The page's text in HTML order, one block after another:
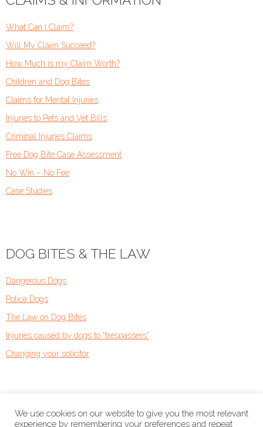
What Can I Claim?
Will My Claim Succeed?
How Much is my Claim Worth?
Children and Dog Bites
Claims for Mental Injuries
Injuries to Pets and Vet Bills
Criminal Injuries Claims
Free Dog Bite Case Assessment
No Win – No Fee
Case Studies
DOG BITES & THE LAW
Dangerous Dogs
Police Dogs
The Law on Dog Bites
Injuries caused by dogs to “trespassers”
Changing your solicitor
We use cookies on our website to give you the most relevant
experience by remembering your preferences and repeat